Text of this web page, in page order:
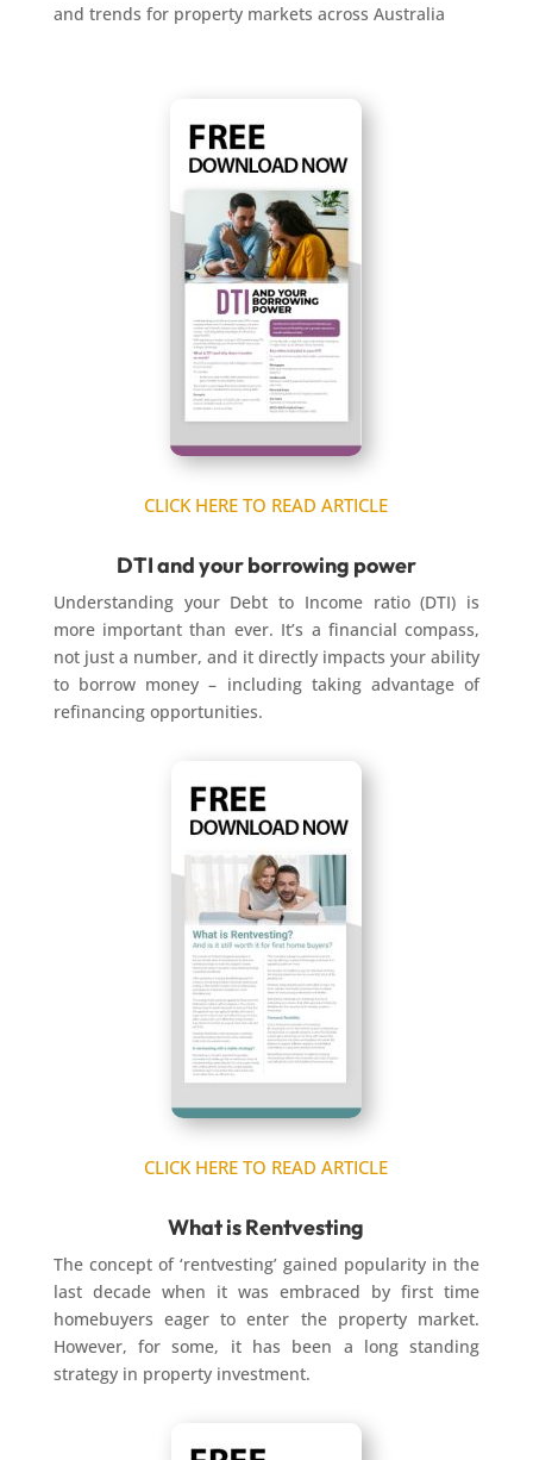
and trends for property markets across Australia
CLICK HERE TO READ ARTICLE
DTI and your borrowing power
Understanding your Debt to Income ratio (DTI) is
more important than ever. It’s a financial compass,
not just a number, and it directly impacts your ability
to borrow money – including taking advantage of
refinancing opportunities.
CLICK HERE TO READ ARTICLE
What is Rentvesting
The concept of ‘rentvesting’ gained popularity in the
last decade when it was embraced by first time
homebuyers eager to enter the property market.
However, for some, it has been a long standing
strategy in property investment.